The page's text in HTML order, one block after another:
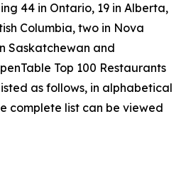
44 in Ontario, 19 in Alberta,
Columbia, two in Nova
Saskatchewan and
Top 100 Restaurants
as follows, in alphabetical
complete list can be viewed